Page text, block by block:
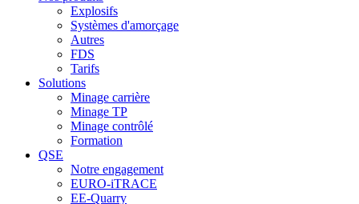
Explosifs
Systèmes d'amorçage
Autres
FDS
Tarifs
Solutions
Minage carrière
Minage TP
Minage contrôlé
Formation
QSE
Notre engagement
EURO-iTRACE
EE-Quarry